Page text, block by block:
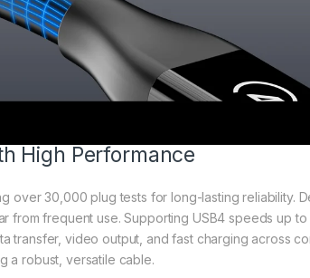
High Performance
over 30,000 plug tests for long-lasting
from frequent use. Supporting USB4 speeds up
transfer, video output, and fast charging across
a robust, versatile cable.